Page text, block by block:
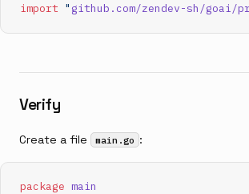
import " github.com/zendev-sh/goai/
Verify
Create a file main.go :
package main